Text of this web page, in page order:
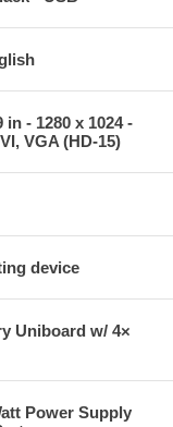
in - 1280 x 1024 -
VGA (HD-15)
device
Uniboard w/ 4×
Power Supply